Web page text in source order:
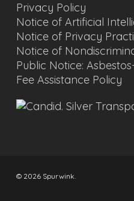
Privacy Policy
Notice of Artificial
Notice of Privacy
Notice of
Public Notice:
Fee Assistance Policy
© 2026 Spurwink.